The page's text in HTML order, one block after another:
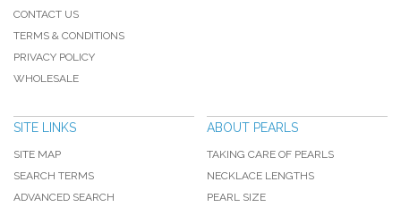
CONTACT US
TERMS & CONDITIONS
PRIVACY POLICY
WHOLESALE
SITE LINKS
SITE MAP
SEARCH TERMS
ADVANCED SEARCH
ABOUT PEARLS
TAKING CARE OF PEARLS
NECKLACE LENGTHS
PEARL SIZE